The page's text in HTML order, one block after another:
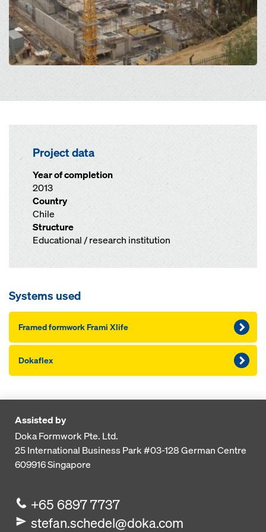
Project data
Year of completion
2013
Country
Chile
Structure
Educational / research institution
Systems used
Framed formwork Frami Xlife
Dokaflex
Assisted by
Doka Formwork Pte. Ltd.
25 International Business Park#03-128 German Centre
609916Singapore
+65 6897 7737
stefan.schedel@doka.com